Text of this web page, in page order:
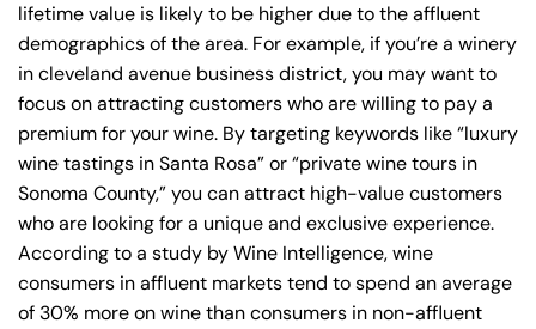
lifetime value is likely to be higher due to the affluent
demographics of the area. For example, if you’re a winery
in cleveland avenue business district, you may want to
focus on attracting customers who are willing to pay a
premium for your wine. By targeting keywords like “luxury
wine tastings in Santa Rosa” or “private wine tours in
Sonoma County,” you can attract high-value customers
who are looking for a unique and exclusive experience.
According to a study by Wine Intelligence, wine
consumers in affluent markets tend to spend an average
of 30% more on wine than consumers in non-affluent